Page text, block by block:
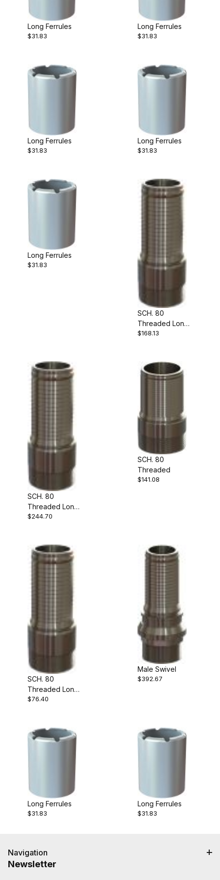
Long Ferrules
$31.83
Long Ferrules
$31.83
Long Ferrules
$31.83
Long Ferrules
$31.83
Long Ferrules
$31.83
SCH. 80
Threaded Long
Shank
$168.13
SCH. 80
Threaded Long
Shank
$244.70
SCH. 80
Threaded
$141.08
SCH. 80
Threaded Long
Shank
$76.40
Male Swivel
$392.67
Long Ferrules
$31.83
Long Ferrules
$31.83
Navigation
Newsletter